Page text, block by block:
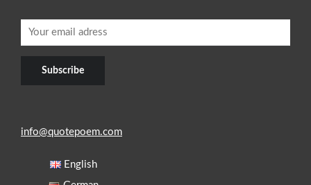
info@quotepoem.com
English